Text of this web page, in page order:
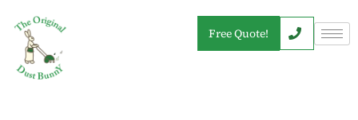
Free Quote!